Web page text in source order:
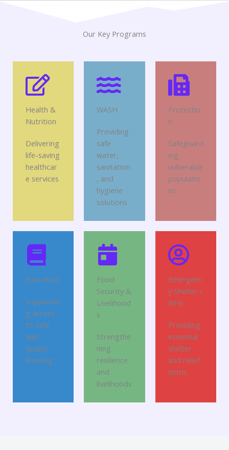
Our Key Programs
Health &
Nutrition
Delivering
life-saving
healthcar
e services
WASH
Providing
safe
water,
sanitation
, and
hygiene
solutions
Protectio
n
Safeguard
ing
vulnerable
populatio
ns
Education
Supportin
g access
to safe
and
quality
learning
Food
Security &
Livelihood
s
Strengthe
ning
resilience
and
livelihoods
Emergenc
y Shelter /
NFIs
Providing
essential
shelter
and relief
items